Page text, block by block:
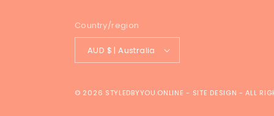
Country/region
AUD $ | Australia
© 2026 STYLEDBYYOU.ONLINE - SITE DESIGN - ALL